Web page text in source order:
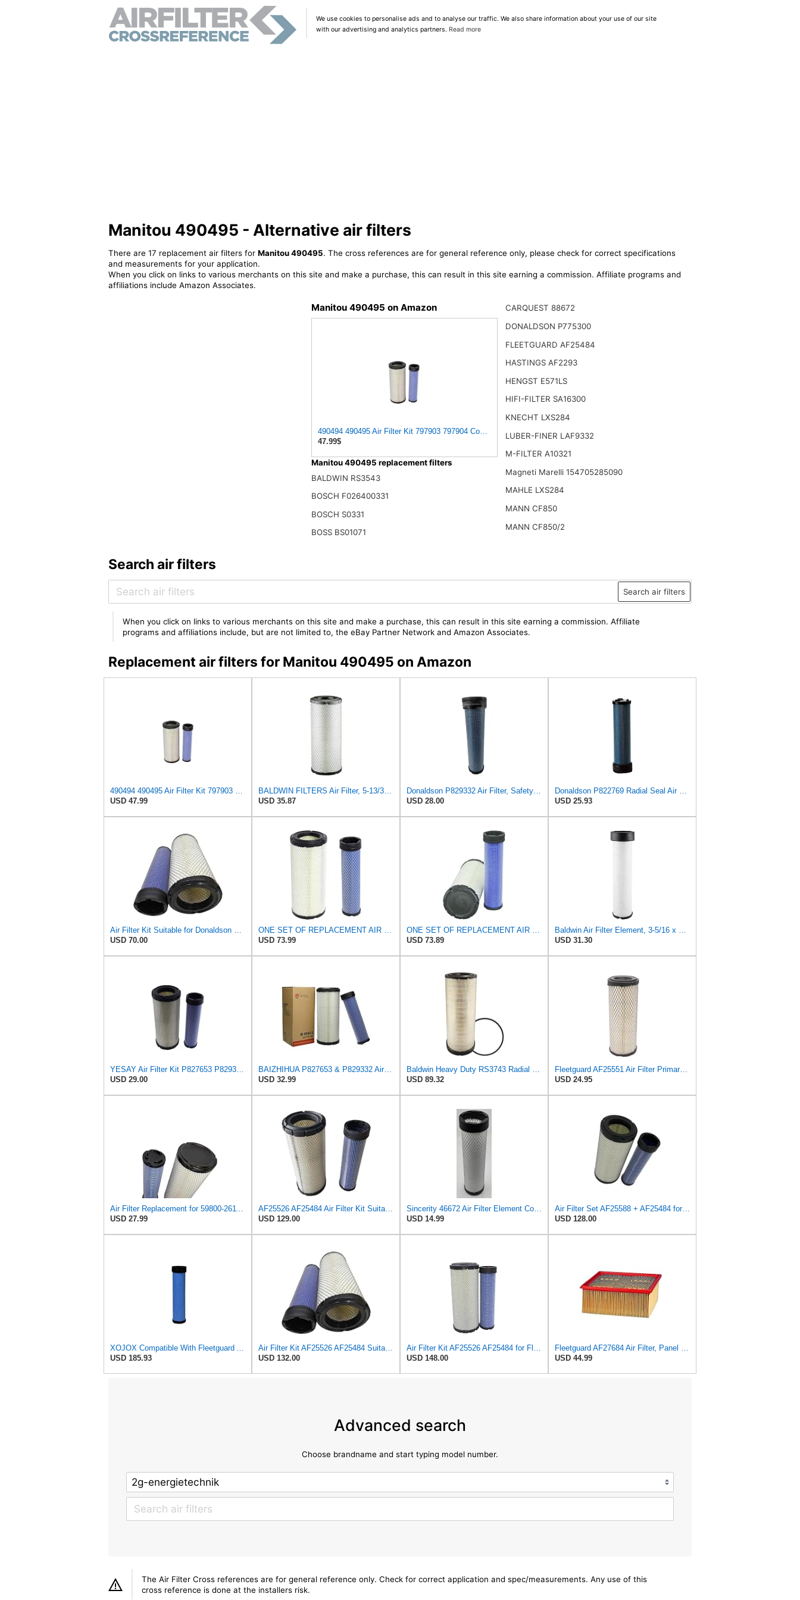
We use cookies to personalise ads and to analyse our traffic. We also share information about your use of our site
with our advertising and analytics partners. Read more
Manitou 490495 - Alternative air filters
There are 17 replacement air filters for Manitou 490495. The cross references are for general reference only, please check for correct specifications
and measurements for your application.
When you click on links to various merchants on this site and make a purchase, this can result in this site earning a commission. Affiliate programs and
affiliations include Amazon Associates.
Manitou 490495 on Amazon
490494 490495 Air Filter Kit 797903 797904 Compatible with Manitou MI 25 D ST5, MI 30 D K ST5 S1,
47.99$
Manitou 490495 replacement filters
BALDWIN RS3543
BOSCH F026400331
BOSCH S0331
BOSS BS01071
CARQUEST 88672
DONALDSON P775300
FLEETGUARD AF25484
HASTINGS AF2293
HENGST E571LS
HIFI-FILTER SA16300
KNECHT LXS284
LUBER-FINER LAF9332
M-FILTER A10321
Magneti Marelli 154705285090
MAHLE LXS284
MANN CF850
MANN CF850/2
Search air filters
Search air filters
When you click on links to various merchants on this site and make a purchase, this can result in this site earning a commission. Affiliate
programs and affiliations include, but are not limited to, the eBay Partner Network and Amazon Associates.
Replacement air filters for Manitou 490495 on Amazon
USD 47.99
USD 35.87
USD 28.00
USD 25.93
USD 70.00
USD 73.99
USD 73.89
USD 31.30
USD 29.00
BAIZHIHUA P827653 & P829332 Air Filter Compatible with Bobcat Kubota 1Set
USD 32.99
USD 89.32
Fleetguard AF25551 Air Filter Primary, Magnum Rs, 4.13 In. Od
USD 24.95
USD 27.99
USD 129.00
USD 14.99
Air Filter Set AF25588 + AF25484 for Fleetguard
USD 128.00
USD 185.93
USD 132.00
USD 148.00
USD 44.99
Advanced search
Choose brandname and start typing model number.
The Air Filter Cross references are for general reference only. Check for correct application and spec/measurements. Any use of this
cross reference is done at the installers risk.